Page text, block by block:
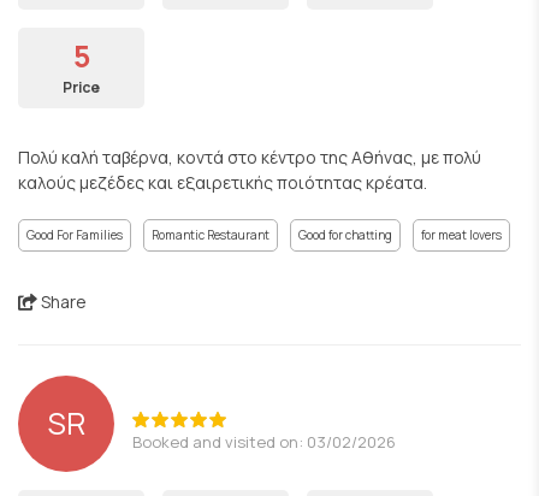
5
Price
Πολύ καλή ταβέρνα, κοντά στο κέντρο της Αθήνας, με πολύ
καλούς μεζέδες και εξαιρετικής ποιότητας κρέατα.
Good For Families Romantic Restaurant Good for chatting for meat lovers
Share
SR Booked and visited on: 03/02/2026